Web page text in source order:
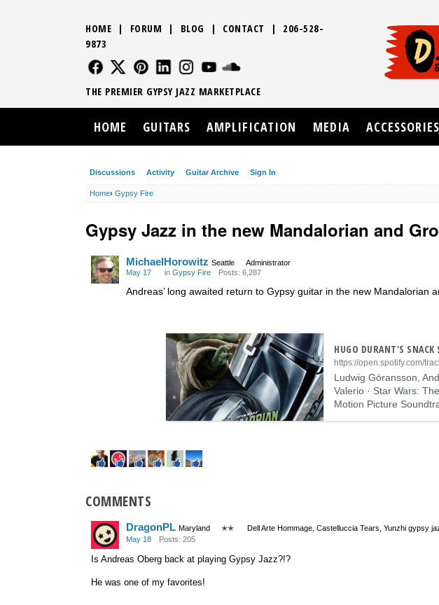
Discussions Activity Guitar Archive Sign In
Home› Gypsy Fire
Gypsy Jazz in the new Mandalorian and
MichaelHorowitz Seattle
Administrator
May 17
in Gypsy Fire Posts: 6,287
Andreas’ long awaited return to Gypsy guitar in the new Mandalorian
HUGO DURANT'S SNACK
Ludwig Göransson,
Valerio · Star Wars:
Motion Picture
COMMENTS
DragonPL Maryland ✭✭
Dell Arte Hommage, Castelluccia Tears, Yunzhi gypsy
May 18
Posts: 205
Is Andreas Oberg back at playing Gypsy Jazz?!?
He was one of my favorites!
HOME | FORUM | BLOG | CONTACT | 206-528-
9873
FOLLOW US
FOLLOW USFOLLOW US
FOLLOW USFOLLOW US
THE PREMIER GYPSY JAZZ MARKETPLACE
HOME GUITARS AMPLIFICATION MEDIA ACCESSORIES